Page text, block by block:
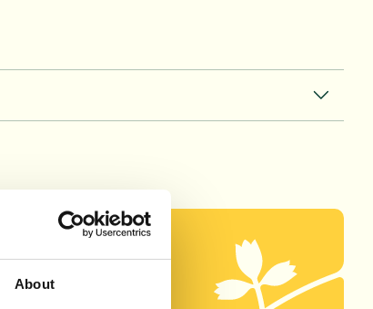
About
listed